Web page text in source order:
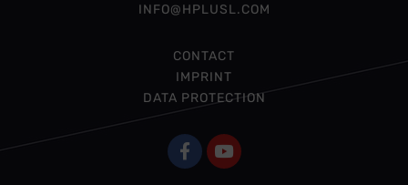
INFO@HPLUSL.COM
CONTACT
IMPRINT
DATA PROTECTION